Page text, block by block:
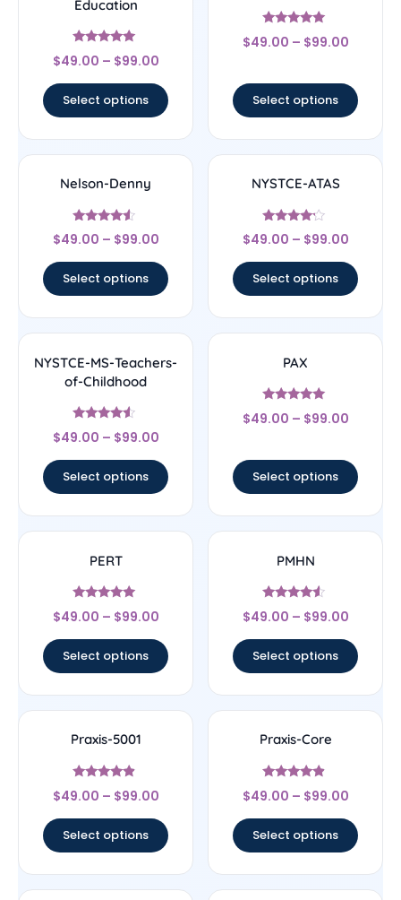
Education
Rated
5
$49.00 – $99.00
Select options
Rated
5
$49.00 – $99.00
Select options
Nelson-Denny
Rated
4.33
$49.00 – $99.00
Select options
NYSTCE-ATAS
Rated
4
$49.00 – $99.00
Select options
NYSTCE-MS-Teachers-
of-Childhood
Rated
4.33
$49.00 – $99.00
Select options
PAX
Rated
5
$49.00 – $99.00
Select options
PERT
Rated
5
$49.00 – $99.00
Select options
PMHN
Rated
4.33
$49.00 – $99.00
Select options
Praxis-5001
Rated
4.67
$49.00 – $99.00
Select options
Praxis-Core
Rated
4.67
$49.00 – $99.00
Select options